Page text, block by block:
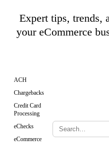
Expert tips, trends,
your eCommerce
ACH
Chargebacks
Credit Card
Processing
eChecks
eCommerce